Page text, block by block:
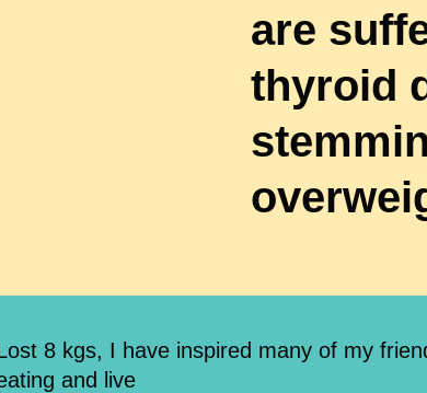
are
thyroid
8 kgs, I have inspired many of my
and live